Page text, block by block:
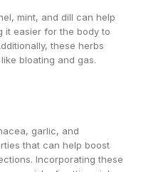
mint, and dill can help
it easier for the body to
these herbs
bloating and gas.
garlic, and
that can help boost
Incorporating these